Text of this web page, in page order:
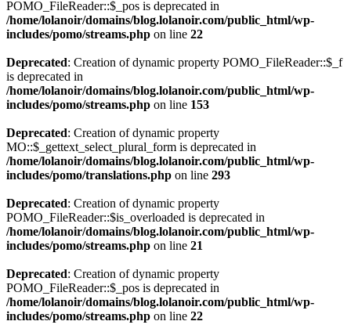
POMO_FileReader::$_pos is deprecated in
/home/lolanoir/domains/blog.lolanoir.com/public_html/wp-
includes/pomo/streams.php on line 22
Deprecated: Creation of dynamic property POMO_FileReader::$_f
is deprecated in
/home/lolanoir/domains/blog.lolanoir.com/public_html/wp-
includes/pomo/streams.php on line 153
Deprecated: Creation of dynamic property
MO::$_gettext_select_plural_form is deprecated in
/home/lolanoir/domains/blog.lolanoir.com/public_html/wp-
includes/pomo/translations.php on line 293
Deprecated: Creation of dynamic property
POMO_FileReader::$is_overloaded is deprecated in
/home/lolanoir/domains/blog.lolanoir.com/public_html/wp-
includes/pomo/streams.php on line 21
Deprecated: Creation of dynamic property
POMO_FileReader::$_pos is deprecated in
/home/lolanoir/domains/blog.lolanoir.com/public_html/wp-
includes/pomo/streams.php on line 22